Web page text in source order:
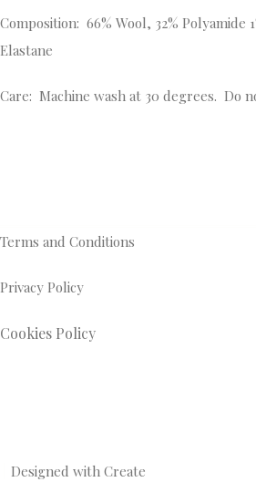
Composition: 66% Wool, 32% Polyamide
Elastane
Care: Machine wash at 30 degrees. Do
Terms and Conditions
Privacy Policy
Cookies Policy
Designed with Create